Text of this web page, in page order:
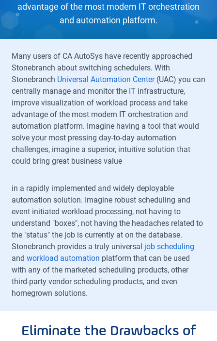
advantage of the most modern IT orchestration
and automation platform.
Many users of CA AutoSys have recently approached
Stonebranch about switching schedulers. With
Stonebranch Universal Automation Center(UAC) you can
centrally manage and monitor the IT infrastructure,
improve visualization of workload process and take
advantage of the most modern IT orchestration and
automation platform. Imagine having a tool that would
solve your most pressing day-to-day automation
challenges, imagine a superior, intuitive solution that
could bring great business value
in a rapidly implemented and widely deployable
automation solution. Imagine robust scheduling and
event initiated workload processing, not having to
understand "boxes", not having the headaches related to
the "status" the job is currently at on the database.
Stonebranch provides a truly universal job scheduling
and workload automation platform that can be used
with any of the marketed scheduling products, other
third-party vendor scheduling products, and even
homegrown solutions.
Eliminate the Drawbacks of